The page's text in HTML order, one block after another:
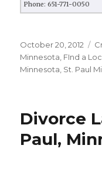
Phone: 651-771-0050
Posted
on
October 20, 2012
Minnesota FInd a
Minnesota St. Paul
Divorce
Paul,